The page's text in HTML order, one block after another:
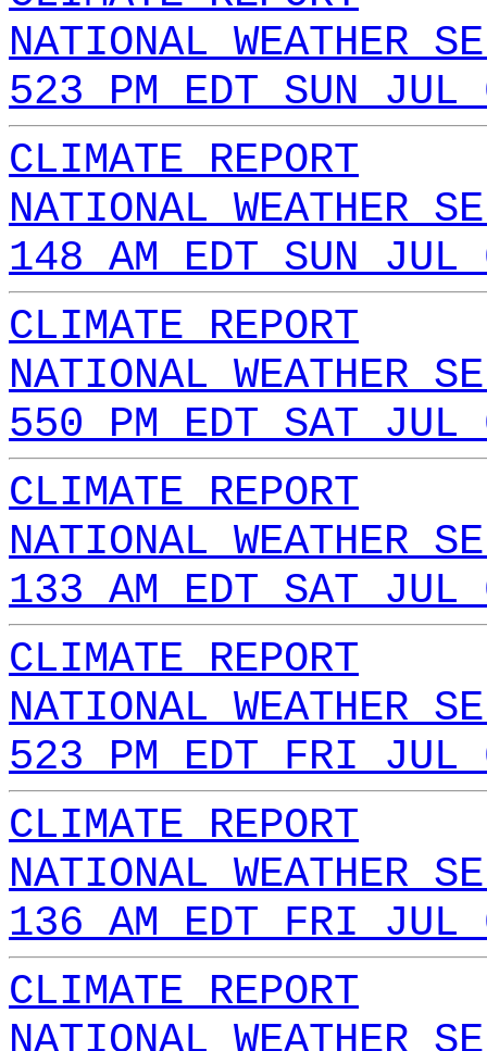
NATIONAL WEATHER
523 PM EDT SUN
CLIMATE REPORT
NATIONAL WEATHER
148 AM EDT SUN
CLIMATE REPORT
NATIONAL WEATHER
550 PM EDT SAT
CLIMATE REPORT
NATIONAL WEATHER
133 AM EDT SAT
CLIMATE REPORT
NATIONAL WEATHER
523 PM EDT FRI JUL
CLIMATE REPORT
NATIONAL WEATHER
136 AM EDT FRI JUL
CLIMATE REPORT
NATIONAL WEATHER